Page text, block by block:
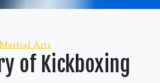
Categories
Martial Arts
of Kickboxing